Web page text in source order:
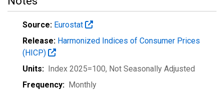
Source: Eurostat
Release: Harmonized Indices of Consumer Prices
(HICP)
Units: Index 2025=100, Not Seasonally Adjusted
Frequency: Monthly